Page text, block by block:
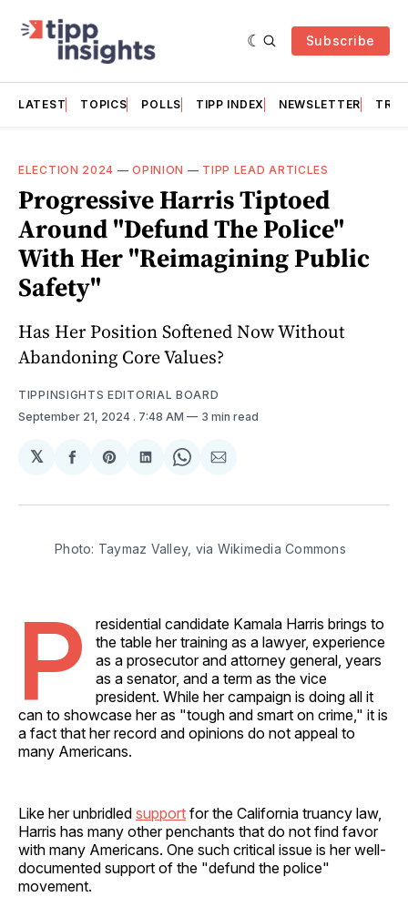
Subscribe
LATEST TOPICS POLLS TIPP INDEX NEWSLETTER
ELECTION 2024 —OPINION — TIPP LEAD ARTICLES
Progressive Harris Tiptoed
Around "Defund The Police"
With Her "Reimagining Public
Safety"
Has Her Position Softened Now Without
Abandoning Core Values?
TIPPINSIGHTS EDITORIAL BOARD
September 21, 2024 . 7:48 AM 3 min read
𝕏
Share
Facebook
Share
Pinterest
Share
LinkedIn
Share
WhatsApp
Share
Email
Photo: Taymaz Valley, via Wikimedia Commons
P
residential candidate Kamala Harris brings to
the table her training as a lawyer, experience
as a prosecutor and attorney general, years
as a senator, and a term as the vice
president. While her campaign is doing all it
can to showcase her as "tough and smart on crime," it is
a fact that her record and opinions do not appeal to
many Americans.
Like her unbridled support for the California truancy law,
Harris has many other penchants that do not find favor
with many Americans. One such critical issue is her well-
documented support of the "defund the police"
movement.